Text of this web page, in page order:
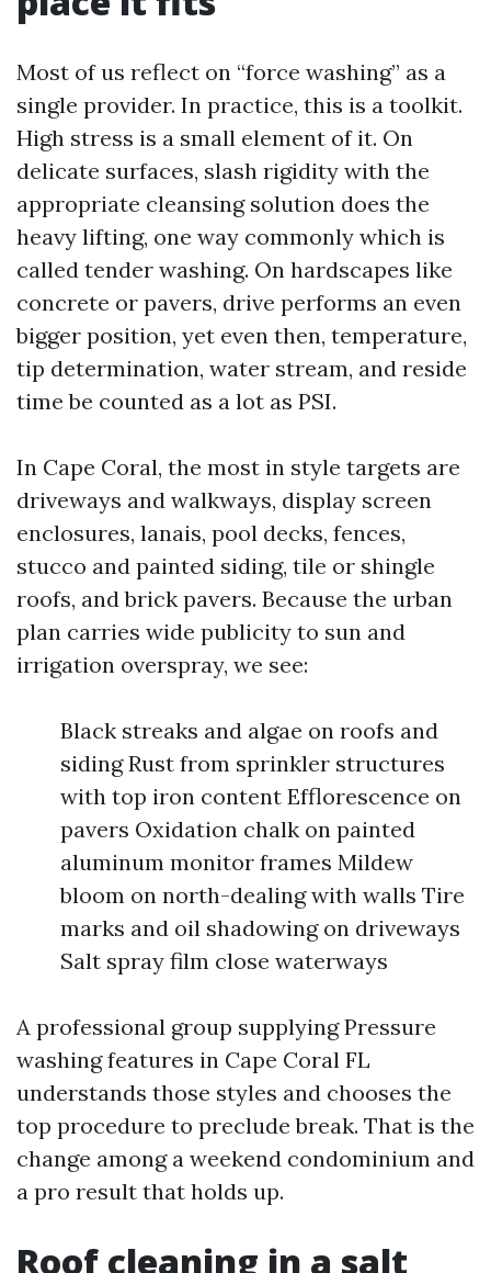
Most of us reflect on “force washing” as a
single provider. In practice, this is a toolkit.
High stress is a small element of it. On
delicate surfaces, slash rigidity with the
appropriate cleansing solution does the
heavy lifting, one way commonly which is
called tender washing. On hardscapes like
concrete or pavers, drive performs an even
bigger position, yet even then, temperature,
tip determination, water stream, and reside
time be counted as a lot as PSI.
In Cape Coral, the most in style targets are
driveways and walkways, display screen
enclosures, lanais, pool decks, fences,
stucco and painted siding, tile or shingle
roofs, and brick pavers. Because the urban
plan carries wide publicity to sun and
irrigation overspray, we see:
Black streaks and algae on roofs and
siding Rust from sprinkler structures
with top iron content Efflorescence on
pavers Oxidation chalk on painted
aluminum monitor frames Mildew
bloom on north-dealing with walls Tire
marks and oil shadowing on driveways
Salt spray film close waterways
A professional group supplying Pressure
washing features in Cape Coral FL
understands those styles and chooses the
top procedure to preclude break. That is the
change among a weekend condominium and
a pro result that holds up.
Roof cleaning in a salt